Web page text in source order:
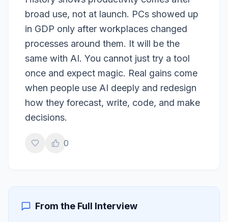
broad use, not at launch. PCs showed up
in GDP only after workplaces changed
processes around them. It will be the
same with AI. You cannot just try a tool
once and expect magic. Real gains come
when people use AI deeply and redesign
how they forecast, write, code, and make
decisions.
0
From the Full Interview